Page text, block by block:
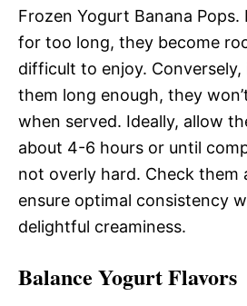
Frozen Yogurt Banana
for too long, they become
difficult to enjoy. Conversely,
them long enough, they
when served. Ideally, allow
about 4-6 hours or until
not overly hard. Check them
ensure optimal consistency
delightful creaminess.
Balance Yogurt Flavors